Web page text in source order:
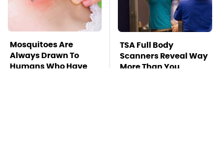
Mosquitoes Are
Always Drawn To
Humans Who Have
TSA Full Body
Scanners Reveal Way
More Than You